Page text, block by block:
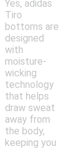
Yes, adidas
Tiro
bottoms are
designed
with
moisture-
wicking
technology
that helps
draw sweat
away from
the body,
keeping you